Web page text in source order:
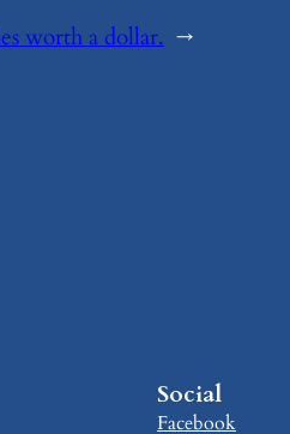
worth a dollar. →
Social
Facebook